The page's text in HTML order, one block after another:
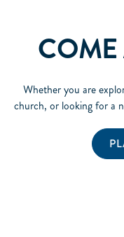
COME
Whether you are
church, or looking for a